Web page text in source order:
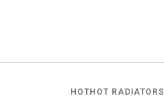
HOTHOT RADIATORS